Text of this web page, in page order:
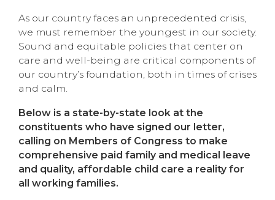
As our country faces an unprecedented crisis,
we must remember the youngest in our society.
Sound and equitable policies that center on
care and well-being are critical components of
our country’s foundation, both in times of crises
and calm.
Below is a state-by-state look at the
constituents who have signed our letter,
calling on Members of Congress to make
comprehensive paid family and medical leave
and quality, affordable child care a reality for
all working families.